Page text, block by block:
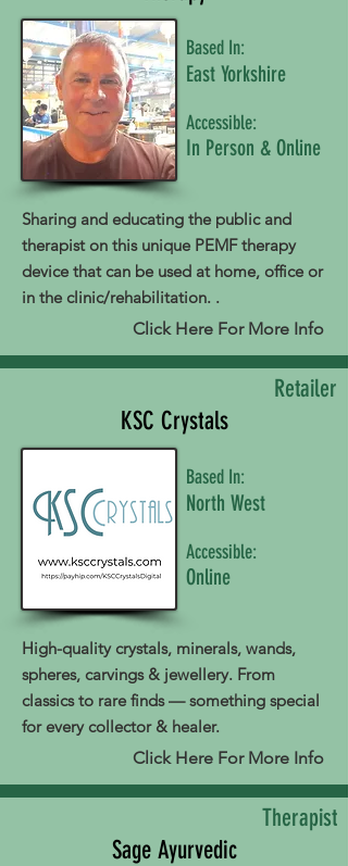
Based In:
East Yorkshire
Accessible:
In Person & Online
Sharing and educating the public and
therapist on this unique PEMF therapy
device that can be used at home, office or
in the clinic/rehabilitation. .
Click Here For More Info
Retailer
KSC Crystals
Based In:
North West
Accessible:
Online
High-quality crystals, minerals, wands,
spheres, carvings & jewellery. From
classics to rare finds — something special
for every collector & healer.
Click Here For More Info
Therapist
Sage Ayurvedic